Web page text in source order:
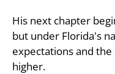
His next chapter
but under Florida's
expectations and
higher.